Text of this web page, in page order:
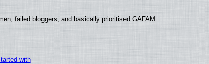
failed bloggers, and basically prioritised GAFAM
with